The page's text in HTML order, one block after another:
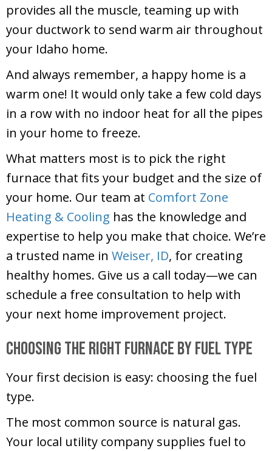
provides all the muscle, teaming up with
your ductwork to send warm air throughout
your Idaho home.
And always remember, a happy home is a
warm one! It would only take a few cold days
in a row with no indoor heat for all the pipes
in your home to freeze.
What matters most is to pick the right
furnace that fits your budget and the size of
your home. Our team at Comfort Zone
Heating & Cooling has the knowledge and
expertise to help you make that choice. We’re
a trusted name in Weiser, ID, for creating
healthy homes. Give us a call today—we can
schedule a free consultation to help with
your next home improvement project.
Choosing the Right Furnace by Fuel Type
Your first decision is easy: choosing the fuel
type.
The most common source is natural gas.
Your local utility company supplies fuel to